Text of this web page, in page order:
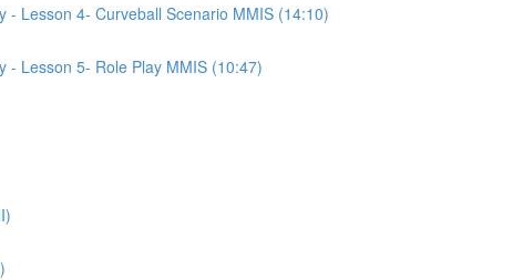
- Lesson 4- Curveball Scenario MMIS (14:10)
- Lesson 5- Role Play MMIS (10:47)